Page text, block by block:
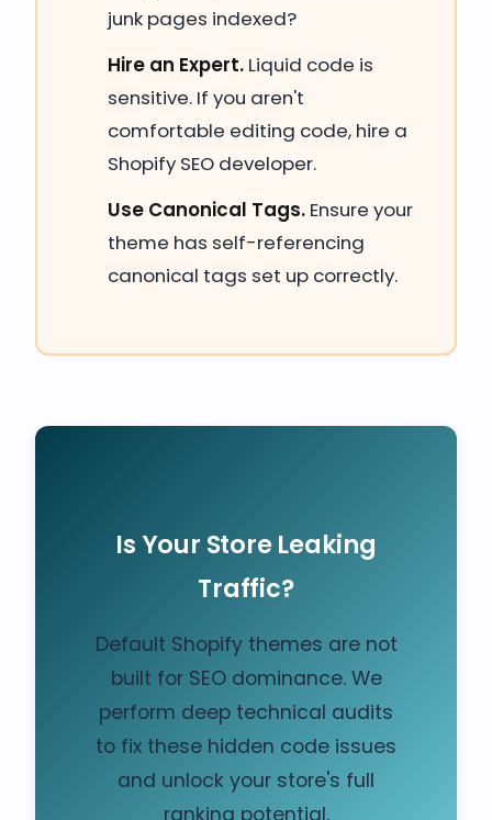
junk pages indexed?
Hire an Expert. Liquid code is
sensitive. If you aren't
comfortable editing code, hire a
Shopify SEO developer.
Use Canonical Tags. Ensure your
theme has self-referencing
canonical tags set up correctly.
Is Your Store Leaking
Traffic?
Default Shopify themes are not
built for SEO dominance. We
perform deep technical audits
to fix these hidden code issues
and unlock your store's full
ranking potential.